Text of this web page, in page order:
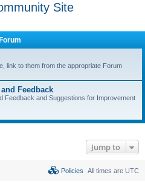
Site
Forum
link to them from the appropriate Forum
Feedback
Feedback and Suggestions for Improvement
Jump to
All times are UTC
Policies